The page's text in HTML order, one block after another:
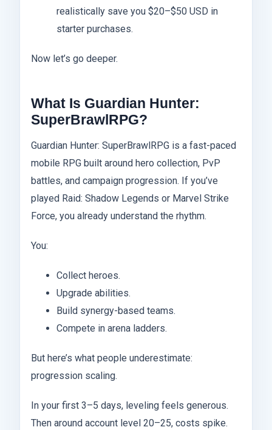
realistically save you $20–$50 USD in
starter purchases.
Now let’s go deeper.
What Is Guardian Hunter:
SuperBrawlRPG?
Guardian Hunter: SuperBrawlRPG is a fast-paced
mobile RPG built around hero collection, PvP
battles, and campaign progression. If you’ve
played Raid: Shadow Legends or Marvel Strike
Force, you already understand the rhythm.
You:
Collect heroes.
Upgrade abilities.
Build synergy-based teams.
Compete in arena ladders.
But here’s what people underestimate:
progression scaling.
In your first 3–5 days, leveling feels generous.
Then around account level 20–25, costs spike.